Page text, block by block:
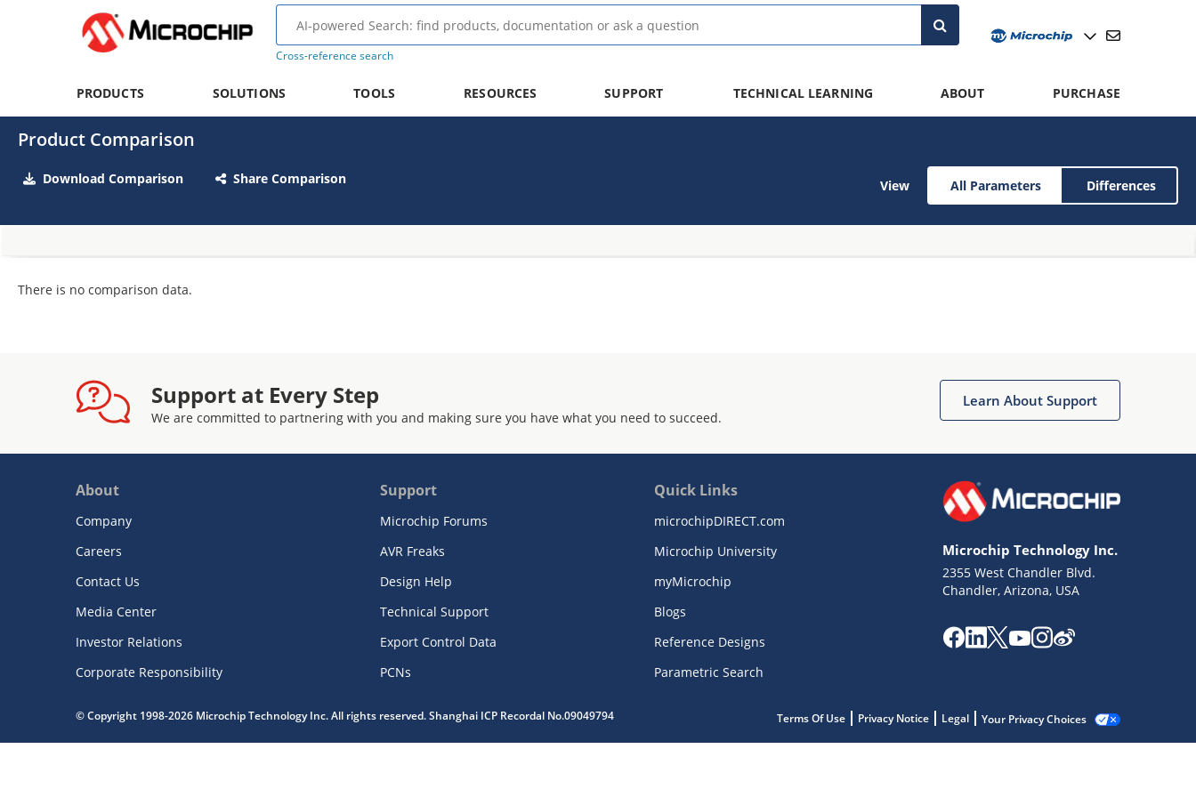
Cross-reference search
PRODUCTS SOLUTIONS TOOLS RESOURCES SUPPORT TECHNICAL LEARNING ABOUT PURCHASE
Product Comparison
Download Comparison Share Comparison View All Parameters Differences
There is no comparison data.
Support at Every Step
We are committed to partnering with you and making sure you have what you need to succeed.
Learn About Support
About
Company
Careers
Contact Us
Media Center
Investor Relations
Corporate Responsibility
Support
Microchip Forums
AVR Freaks
Design Help
Technical Support
Export Control Data
PCNs
Quick Links
microchipDIRECT.com
Microchip University
myMicrochip
Blogs
Reference Designs
Parametric Search
Microchip Technology Inc.
2355 West Chandler Blvd.
Chandler, Arizona, USA
© Copyright 1998-2026 Microchip Technology Inc. All rights reserved. Shanghai ICP Recordal No.09049794 Terms Of Use Privacy Notice Legal Your Privacy Choices